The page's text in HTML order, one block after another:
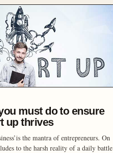
must do to ensure
up thrives
the mantra of entrepreneurs. On
to the harsh reality of a daily battle